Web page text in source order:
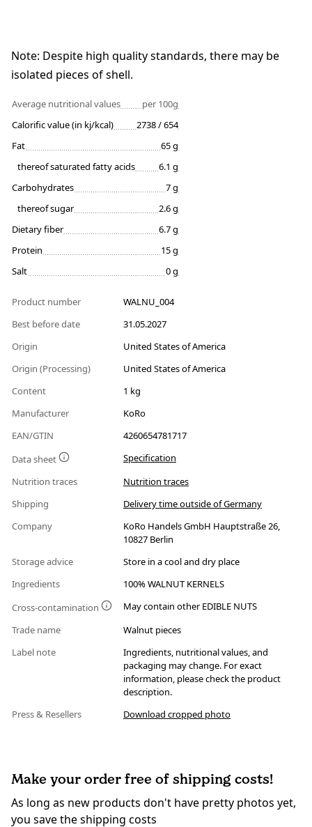
Note: Despite high quality standards, there may be
isolated pieces of shell.
Average nutritional values
per 100g
Calorific value (in kj/kcal)
2738 / 654
Fat
65 g
thereof saturated fatty acids
6.1 g
Carbohydrates
7 g
thereof sugar
2.6 g
Dietary fiber
6.7 g
Protein
15 g
Salt
0 g
Product number
WALNU_004
Best before date
31.05.2027
Origin
United States of America
Origin (Processing)
United States of America
Content
1 kg
Manufacturer
KoRo
EAN/GTIN
4260654781717
Data sheet
Specification
Nutrition traces
Nutrition traces
Shipping
Delivery time outside of Germany
Company
KoRo Handels GmbH Hauptstraße 26,
10827 Berlin
Storage advice
Store in a cool and dry place
Ingredients
100% WALNUT KERNELS
Cross-contamination
May contain other EDIBLE NUTS
Trade name
Walnut pieces
Label note
Ingredients, nutritional values, and
packaging may change. For exact
information, please check the product
description.
Press & Resellers
Download cropped photo
Make your order free of shipping costs!
As long as new products don't have pretty photos yet,
you save the shipping costs